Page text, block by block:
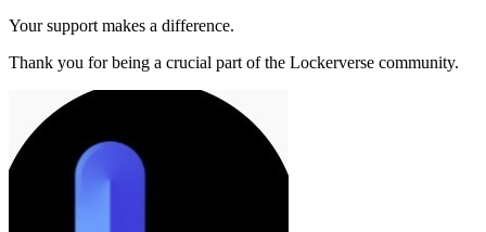
Your support makes a difference.
Thank you for being a crucial part of the Lockerverse community.